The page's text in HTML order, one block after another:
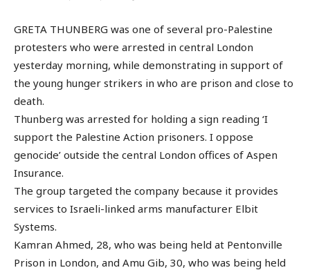
GRETA THUNBERG was one of several pro-Palestine
protesters who were arrested in central London
yesterday morning, while demonstrating in support of
the young hunger strikers in who are prison and close to
death.
Thunberg was arrested for holding a sign reading ‘I
support the Palestine Action prisoners. I oppose
genocide’ outside the central London offices of Aspen
Insurance.
The group targeted the company because it provides
services to Israeli-linked arms manufacturer Elbit
Systems.
Kamran Ahmed, 28, who was being held at Pentonville
Prison in London, and Amu Gib, 30, who was being held